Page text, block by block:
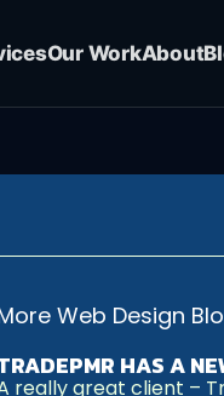
Our WorkAbout
Web Design
HAS A
really great client –